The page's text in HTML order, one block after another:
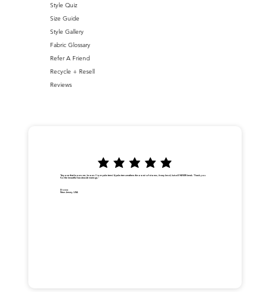
Style Quiz
Size Guide
Style Gallery
Fabric Glossary
Refer A Friend
Recycle + Resell
Reviews
"Anyone that knows me, knows I love palm trees! A palm tree weathers the worst of storms, it may bend, but will NEVER break. Thank you
for the beautiful handmade earrings."
Dionna
New Jersey, USA